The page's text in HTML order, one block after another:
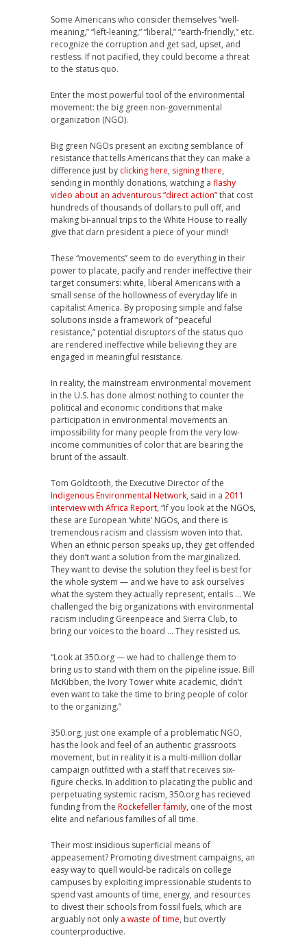
Some Americans who consider themselves “well-
meaning,” “left-leaning,” “liberal,” “earth-friendly,” etc.
recognize the corruption and get sad, upset, and
restless. If not pacified, they could become a threat
to the status quo.
Enter the most powerful tool of the environmental
movement: the big green non-governmental
organization (NGO).
Big green NGOs present an exciting semblance of
resistance that tells Americans that they can make a
difference just by clicking here, signing there,
sending in monthly donations, watching a flashy
video about an adventurous “direct action”that cost
hundreds of thousands of dollars to pull off, and
making bi-annual trips to the White House to really
give that darn president a piece of your mind!
These “movements” seem to do everything in their
power to placate, pacify and render ineffective their
target consumers: white, liberal Americans with a
small sense of the hollowness of everyday life in
capitalist America. By proposing simple and false
solutions inside a framework of “peaceful
resistance,” potential disruptors of the status quo
are rendered ineffective while believing they are
engaged in meaningful resistance.
In reality, the mainstream environmental movement
in the U.S. has done almost nothing to counter the
political and economic conditions that make
participation in environmental movements an
impossibility for many people from the very low-
income communities of color that are bearing the
brunt of the assault.
Tom Goldtooth, the Executive Director of the
Indigenous Environmental Network, said in a 2011
interview with Africa Report, “If you look at the NGOs,
these are European ‘white’ NGOs, and there is
tremendous racism and classism woven into that.
When an ethnic person speaks up, they get offended
they don’t want a solution from the marginalized.
They want to devise the solution they feel is best for
the whole system — and we have to ask ourselves
what the system they actually represent, entails … We
challenged the big organizations with environmental
racism including Greenpeace and Sierra Club, to
bring our voices to the board … They resisted us.
“Look at 350.org — we had to challenge them to
bring us to stand with them on the pipeline issue. Bill
McKibben, the Ivory Tower white academic, didn’t
even want to take the time to bring people of color
to the organizing.”
350.org, just one example of a problematic NGO,
has the look and feel of an authentic grassroots
movement, but in reality it is a multi-million dollar
campaign outfitted with a staff that receives six-
figure checks. In addition to placating the public and
perpetuating systemic racism, 350.org has recieved
funding from the Rockefeller family, one of the most
elite and nefarious families of all time.
Their most insidious superficial means of
appeasement? Promoting divestment campaigns, an
easy way to quell would-be radicals on college
campuses by exploiting impressionable students to
spend vast amounts of time, energy, and resources
to divest their schools from fossil fuels, which are
arguably not only a waste of time, but overtly
counterproductive.